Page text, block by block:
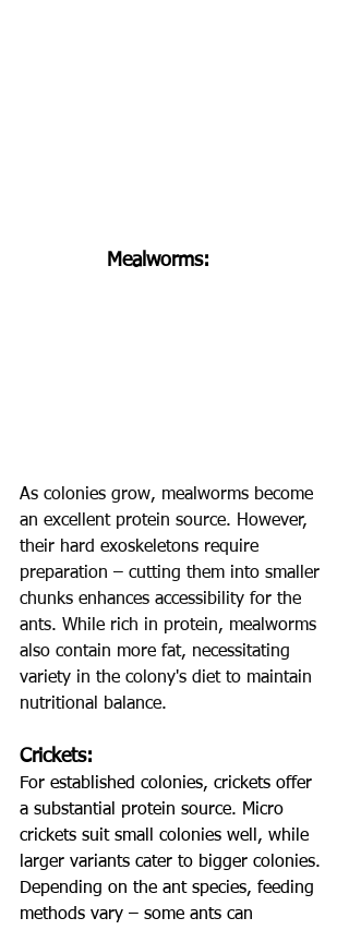
Mealworms:
As colonies grow, mealworms become
an excellent protein source. However,
their hard exoskeletons require
preparation – cutting them into smaller
chunks enhances accessibility for the
ants. While rich in protein, mealworms
also contain more fat, necessitating
variety in the colony's diet to maintain
nutritional balance.
Crickets:
For established colonies, crickets offer
a substantial protein source. Micro
crickets suit small colonies well, while
larger variants cater to bigger colonies.
Depending on the ant species, feeding
methods vary – some ants can